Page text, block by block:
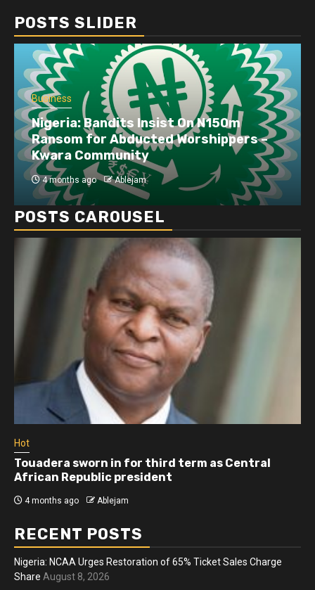
POSTS SLIDER
Business
Nigeria: Bandits Insist On N150m
Ransom for Abducted Worshippers –
Kwara Community
4 months ago Ablejam
POSTS CAROUSEL
Hot
Touadera sworn in for third term as Central
African Republic president
4 months ago Ablejam
RECENT POSTS
Nigeria: NCAA Urges Restoration of 65% Ticket Sales Charge
Share August 8, 2026